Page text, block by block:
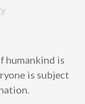
humankind is
is subject